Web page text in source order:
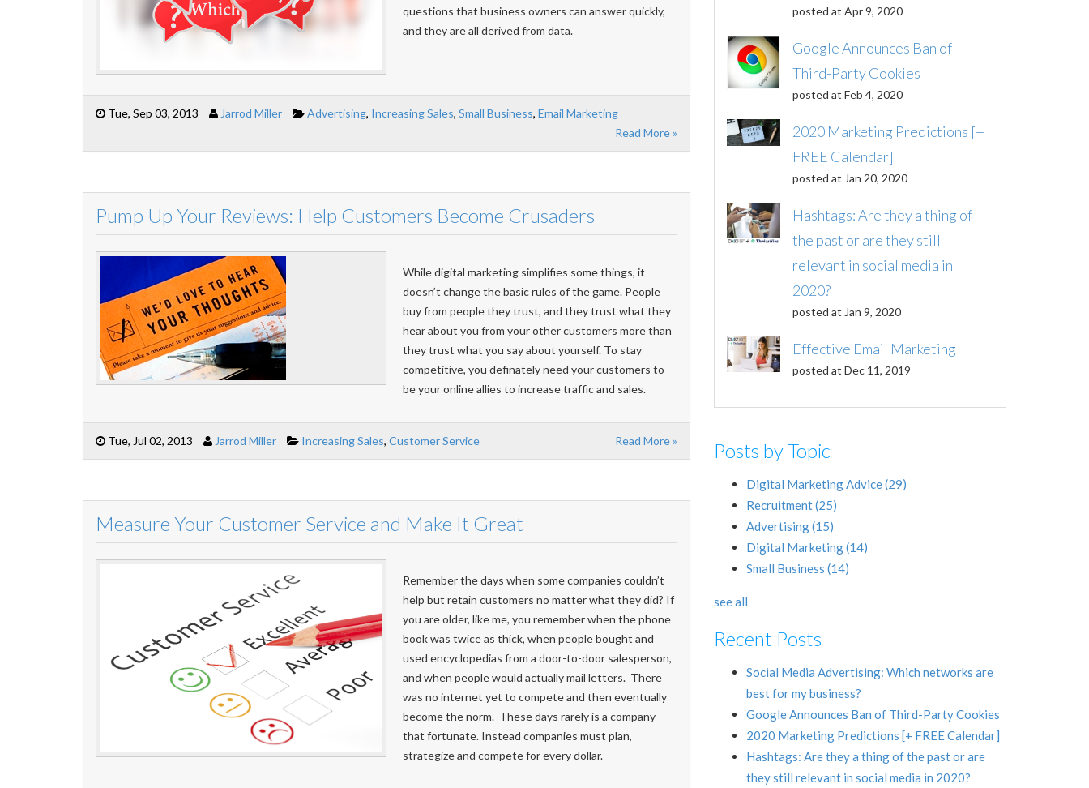
questions that business owners can answer quickly,
and they are all derived from data.
Tue, Sep 03, 2013 Jarrod Miller Advertising, Increasing Sales, Small Business, Email Marketing
Read More »
Pump Up Your Reviews: Help Customers Become Crusaders
While digital marketing simplifies some things, it
doesn’t change the basic rules of the game. People
buy from people they trust, and they trust what they
hear about you from your other customers more than
they trust what you say about yourself. To stay
competitive, you definately need your customers to
be your online allies to increase traffic and sales.
Tue, Jul 02, 2013 Jarrod Miller Increasing Sales, Customer Service Read More »
Measure Your Customer Service and Make It Great
Remember the days when some companies couldn’t
help but retain customers no matter what they did? If
you are older, like me, you remember when the phone
book was twice as thick, when people bought and
used encyclopedias from a door-to-door salesperson,
and when people would actually mail letters. There
was no internet yet to compete and then eventually
become the norm. These days rarely is a company
that fortunate. Instead companies must plan,
strategize and compete for every dollar.
posted at Apr 9, 2020
Google Announces Ban of
Third-Party Cookies
posted at Feb 4, 2020
2020 Marketing Predictions [+
FREE Calendar]
posted at Jan 20, 2020
Hashtags: Are they a thing of
the past or are they still
relevant in social media in
2020?
posted at Jan 9, 2020
Effective Email Marketing
posted at Dec 11, 2019
Posts by Topic
Digital Marketing Advice(29)
Recruitment(25)
Advertising(15)
Digital Marketing(14)
Small Business(14)
see all
Recent Posts
Social Media Advertising: Which networks are
best for my business?
Google Announces Ban of Third-Party Cookies
2020 Marketing Predictions [+ FREE Calendar]
Hashtags: Are they a thing of the past or are
they still relevant in social media in 2020?